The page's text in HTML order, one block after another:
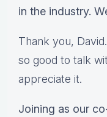
in the industry.
Thank you,
so good to talk
appreciate it.
Joining as our